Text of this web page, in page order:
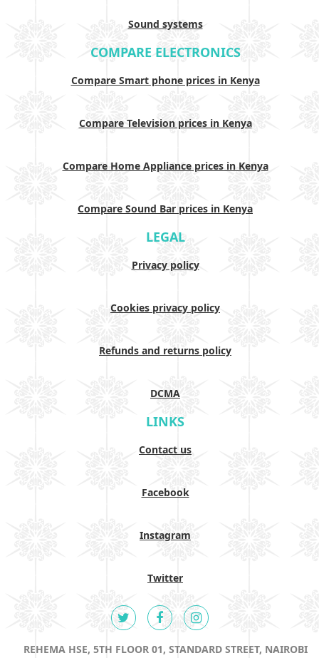
Sound systems
COMPARE ELECTRONICS
Compare Smart phone prices in Kenya
Compare Television prices in Kenya
Compare Home Appliance prices in Kenya
Compare Sound Bar prices in Kenya
LEGAL
Privacy policy
Cookies privacy policy
Refunds and returns policy
DCMA
LINKS
Contact us
Facebook
Instagram
Twitter
REHEMA HSE, 5TH FLOOR 01, STANDARD STREET, NAIROBI